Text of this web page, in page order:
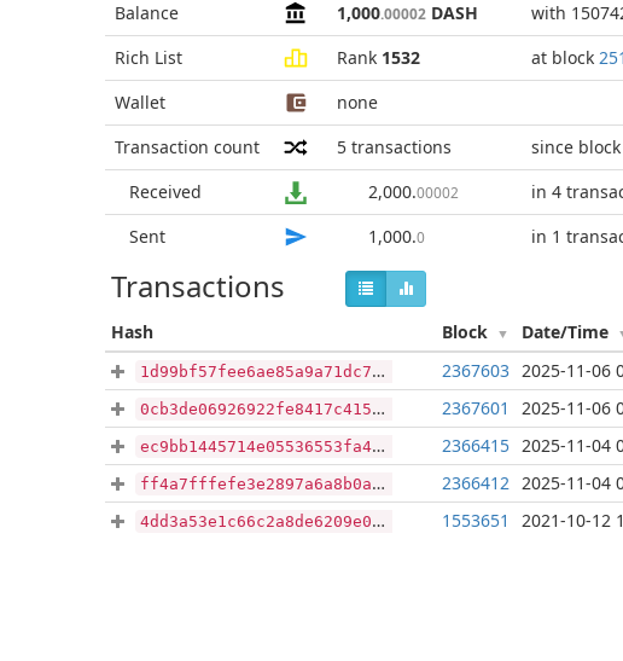
Balance 1,000.00002 DASH with
Rich List
Rank 1532 at block
Wallet
none
Transaction count
5 transactions since block
Received
2,000.00002
in 4
Sent
1,000.0 in 1
Transactions
Hash Block Date/Time
1d99bf57fee6ae85a9a71dc7b91829adb32710d800d5cd7492ee44a70d7e4ebc 2367603 2025-11-06
0cb3de06926922fe8417c4157b877a1720438749226cbe82e23273402a8b674e 2367601 2025-11-06
ec9bb1445714e05536553fa4e9405e7f8eda3573f6232b005ba86c4a88477793 2366415 2025-11-04
ff4a7fffefe3e2897a6a8b0a00f38a627c17ebf73dfc47725bb066641c144988 2366412 2025-11-04
4dd3a53e1c66c2a8de6209e0aee535deeffbd596fdf9f131f64ef99660991799 1553651 2021-10-12